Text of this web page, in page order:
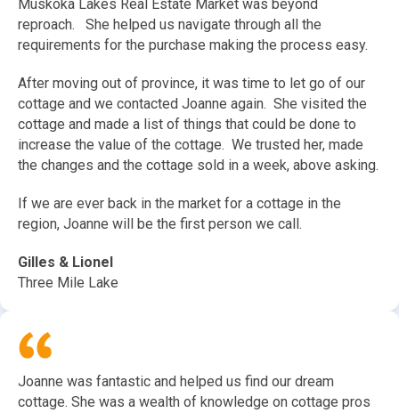
Muskoka Lakes Real Estate Market was beyond
reproach. She helped us navigate through all the
requirements for the purchase making the process easy.
After moving out of province, it was time to let go of our
cottage and we contacted Joanne again. She visited the
cottage and made a list of things that could be done to
increase the value of the cottage. We trusted her, made
the changes and the cottage sold in a week, above asking.
If we are ever back in the market for a cottage in the
region, Joanne will be the first person we call.
Gilles & Lionel
Three Mile Lake
Joanne was fantastic and helped us find our dream
cottage. She was a wealth of knowledge on cottage pros